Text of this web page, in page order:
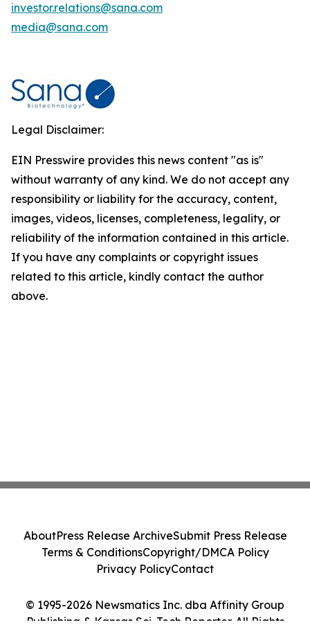
investor.relations@sana.com
media@sana.com
Legal Disclaimer:
EIN Presswire provides this news content "as is"
without warranty of any kind. We do not accept any
responsibility or liability for the accuracy, content,
images, videos, licenses, completeness, legality, or
reliability of the information contained in this article.
If you have any complaints or copyright issues
related to this article, kindly contact the author
above.
© 1995-2026 Newsmatics Inc. dba Affinity Group
Publishing & Kansas Sci-Tech Reporter. All Rights
AboutPress Release ArchiveSubmit Press Release
Terms & ConditionsCopyright/DMCA Policy
Privacy PolicyContact